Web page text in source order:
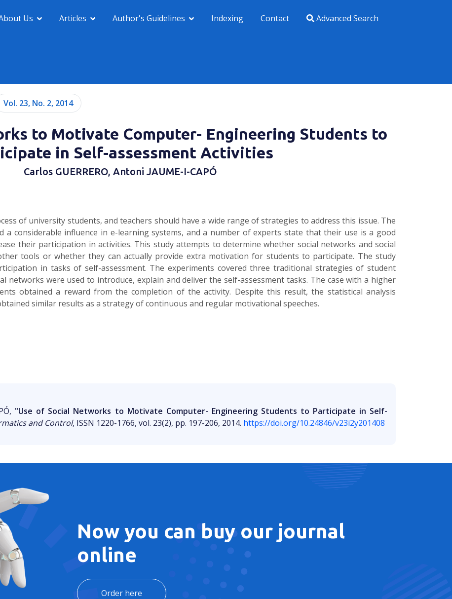
Us Articles Author's Guidelines Indexing Contact Advanced Search
Vol. 23, No. 2, 2014
to Motivate Computer- Engineering Students to
in Self-assessment Activities
Carlos GUERRERO, Antoni JAUME-I-CAPÓ
of university students, and teachers should have a wide range of strategies to address this issue. The
a considerable influence in e-learning systems, and a number of experts state that their use is a good
their participation in activities. This study attempts to determine whether social networks and social
tools or whether they can actually provide extra motivation for students to participate. The study
in tasks of self-assessment. The experiments covered three traditional strategies of student
networks were used to introduce, explain and deliver the self-assessment tasks. The case with a higher
obtained a reward from the completion of the activity. Despite this result, the statistical analysis
similar results as a strategy of continuous and regular motivational speeches.
"Use of Social Networks to Motivate Computer- Engineering Students to Participate in Self-
and Control, ISSN 1220-1766, vol. 23(2), pp. 197-206, 2014. https://doi.org/10.24846/v23i2y201408
Now you can buy our journal
online
Order here